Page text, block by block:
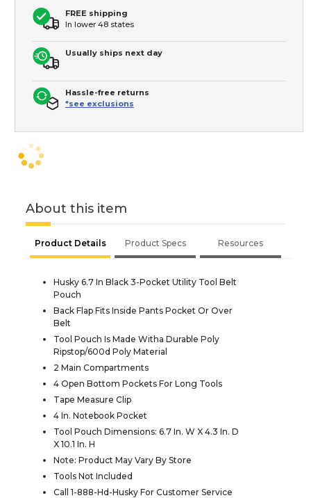
FREE shipping
In lower 48 states
Usually ships next day
Hassle-free returns
*see exclusions
About this item
Product Details Product Specs Resources
Husky 6.7 In Black 3-Pocket Utility Tool Belt
Pouch
Back Flap Fits Inside Pants Pocket Or Over
Belt
Tool Pouch Is Made Witha Durable Poly
Ripstop/600d Poly Material
2 Main Compartments
4 Open Bottom Pockets For Long Tools
Tape Measure Clip
4 In. Notebook Pocket
Tool Pouch Dimensions: 6.7 In. W X 4.3 In. D
X 10.1 In. H
Note: Product May Vary By Store
Tools Not Included
Call 1-888-Hd-Husky For Customer Service